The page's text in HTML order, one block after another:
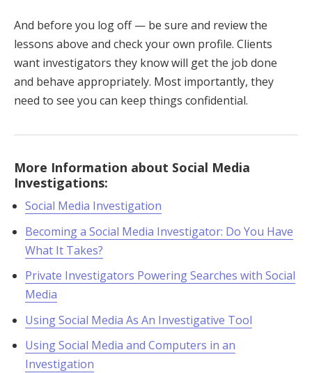
And before you log off — be sure and review the
lessons above and check your own profile. Clients
want investigators they know will get the job done
and behave appropriately. Most importantly, they
need to see you can keep things confidential.
More Information about Social Media
Investigations:
Social Media Investigation
Becoming a Social Media Investigator: Do You Have
What It Takes?
Private Investigators Powering Searches with Social
Media
Using Social Media As An Investigative Tool
Using Social Media and Computers in an
Investigation